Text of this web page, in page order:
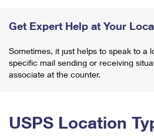
Get Expert Help at Your
Sometimes, it just helps to speak to a
specific mail sending or receiving
associate at the counter.
USPS Location